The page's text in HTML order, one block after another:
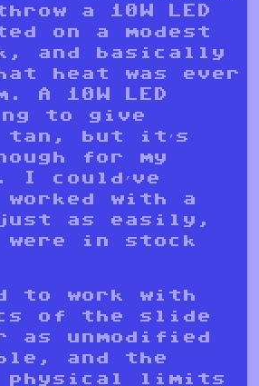
a 10W LED
on a modest
and basically
heat was ever
A 10W LED
to give
tan, but it’s
for my
I could’ve
worked with a
just as easily,
were in stock
to work with
of the slide
as unmodified
and the
physical limits